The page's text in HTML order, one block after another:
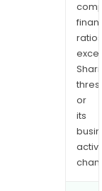
ratios
or
its